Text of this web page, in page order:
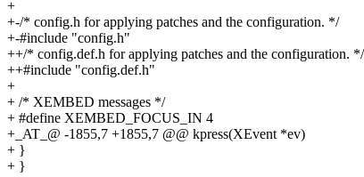
+
+-/* config.h for applying patches and the configuration. */
+-#include "config.h"
++/* config.def.h for applying patches and the configuration. */
++#include "config.def.h"
+
+ /* XEMBED messages */
+ #define XEMBED_FOCUS_IN 4
+_AT_@ -1855,7 +1855,7 @@ kpress(XEvent *ev)
+ }
+ }